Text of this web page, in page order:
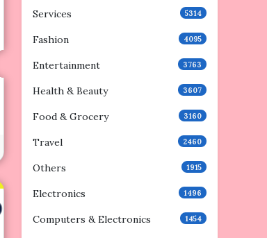
Services 5314
Fashion 4095
Entertainment 3763
Health & Beauty 3607
Food & Grocery 3160
Travel 2460
Others 1915
Electronics 1496
Computers & Electronics 1454